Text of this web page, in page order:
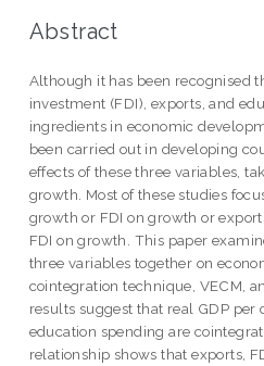
Abstract
Although it has been recognised
investment (FDI), exports, and
ingredients in economic
been carried out in developing
effects of these three variables,
growth. Most of these studies
growth or FDI on growth or
FDI on growth. This paper
three variables together on
cointegration technique, VECM,
results suggest that real GDP per
education spending are
relationship shows that exports,